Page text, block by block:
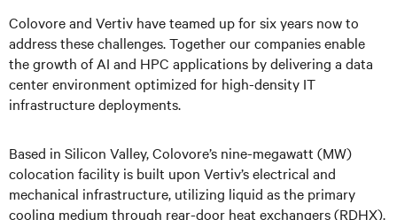
Colovore and Vertiv have teamed up for six years now to
address these challenges. Together our companies enable
the growth of AI and HPC applications by delivering a data
center environment optimized for high-density IT
infrastructure deployments.
Based in Silicon Valley, Colovore’s nine-megawatt (MW)
colocation facility is built upon Vertiv’s electrical and
mechanical infrastructure, utilizing liquid as the primary
cooling medium through rear-door heat exchangers (RDHX).